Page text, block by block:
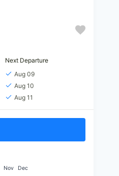
Next Departure
Aug 09
Aug 10
Aug 11
Nov Dec